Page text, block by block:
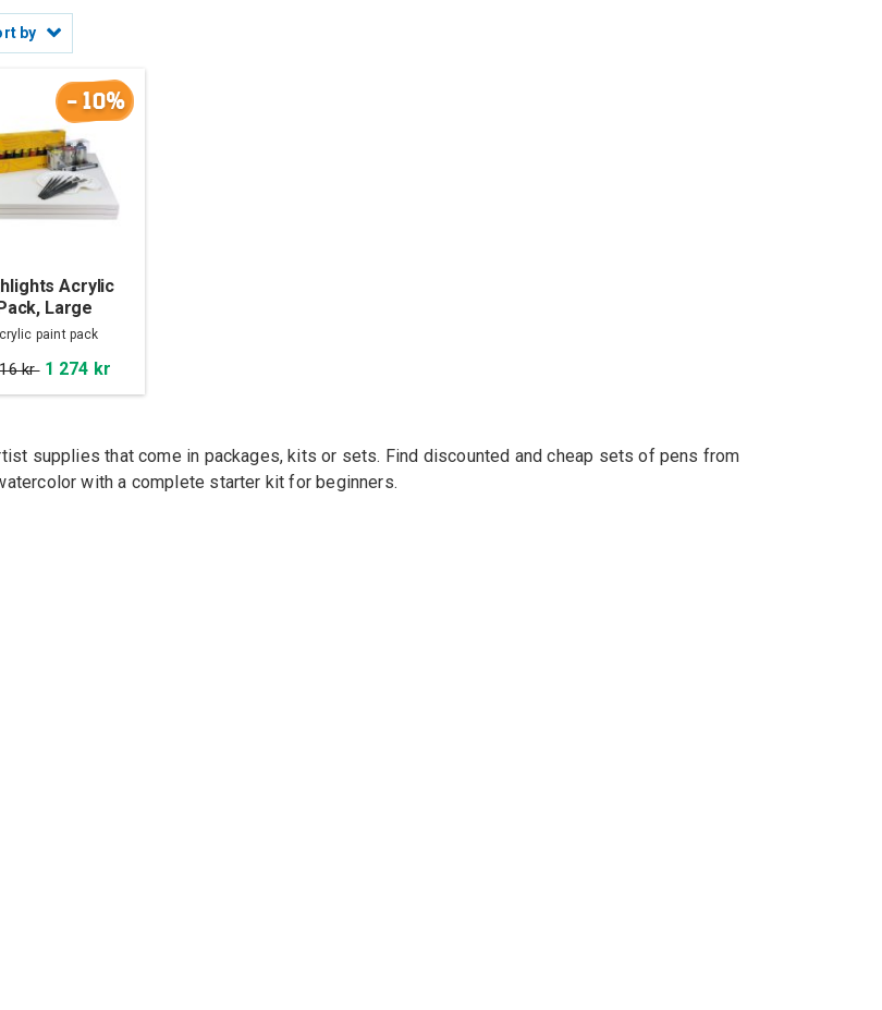
by
-10%
Acrylic
Large
paint pack
kr 1 274 kr
supplies that come in packages, kits or sets. Find discounted and cheap sets of pens from
with a complete starter kit for beginners.